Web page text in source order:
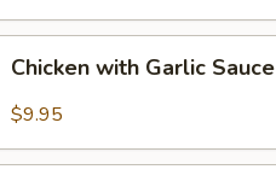
with
Garlic
Chicken with Garlic Sauce
$9.95